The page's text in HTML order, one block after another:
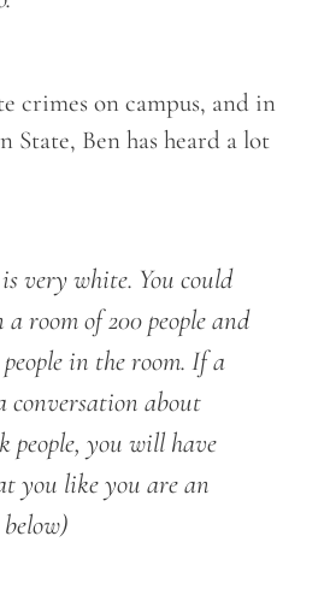
crimes on campus, and in
State, Ben has heard a lot
very white. You could
room of 200 people and
in the room. If a
conversation about
people, you will have
you like you are an